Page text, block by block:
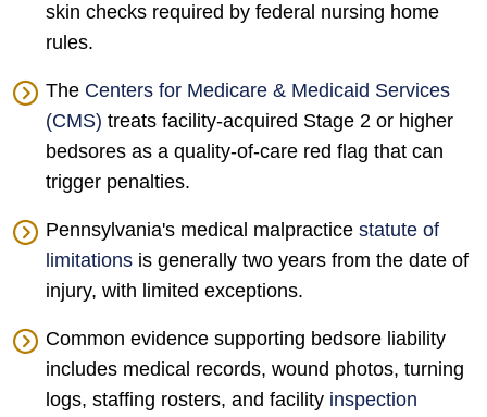
skin checks required by federal nursing home
rules.
The Centers for Medicare & Medicaid Services
(CMS) treats facility-acquired Stage 2 or higher
bedsores as a quality-of-care red flag that can
trigger penalties.
Pennsylvania's medical malpractice statute of
limitations is generally two years from the date of
injury, with limited exceptions.
Common evidence supporting bedsore liability
includes medical records, wound photos, turning
logs, staffing rosters, and facility inspection